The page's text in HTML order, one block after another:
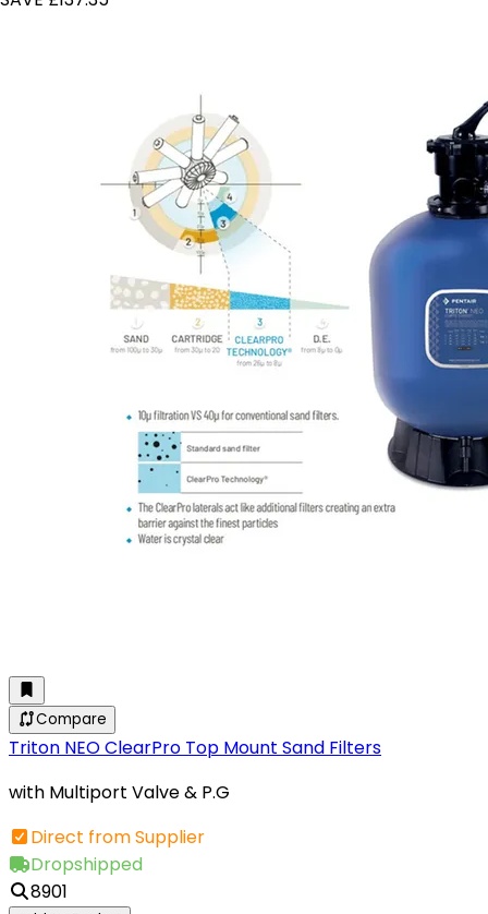
Compare
Triton NEO ClearPro Top Mount Sand Filters
with Multiport Valve & P.G
Direct from Supplier
Dropshipped
8901